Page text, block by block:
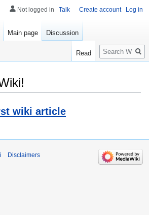
wiki article
Not logged in Talk Create account Log in
Main page Discussion
Read
Search
Disclaimers